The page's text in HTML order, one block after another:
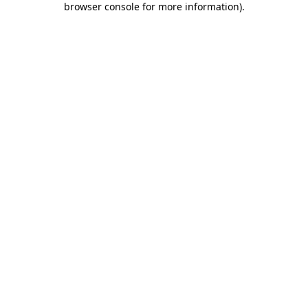
browser console for more information).